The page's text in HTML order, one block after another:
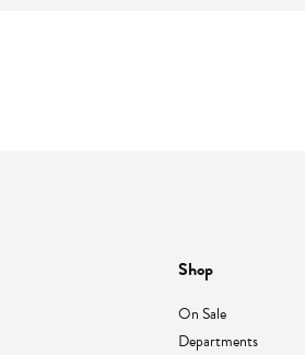
Shop
On Sale
Departments